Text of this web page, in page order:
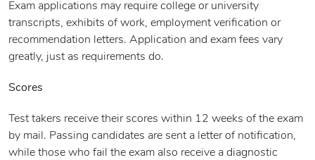
Exam applications may require college or university
transcripts, exhibits of work, employment verification or
recommendation letters. Application and exam fees vary
greatly, just as requirements do.
Scores
Test takers receive their scores within 12 weeks of the exam
by mail. Passing candidates are sent a letter of notification,
while those who fail the exam also receive a diagnostic